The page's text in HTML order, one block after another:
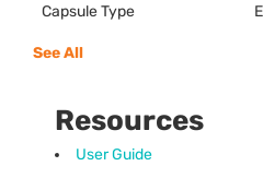
Capsule Type
See All
Resources
User Guide